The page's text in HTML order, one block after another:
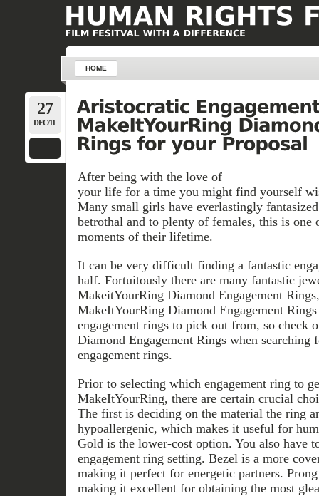
HOME
27
DEC/11
After being with the love of
your life for a time you might find yourself
Many small girls have everlastingly
betrothal and to plenty of females, this is one
moments of their lifetime.
It can be very difficult finding a fantastic
half. Fortuitously there are many fantastic
MakeitYourRing Diamond Engagement
MakeItYourRing Diamond Engagement
engagement rings to pick out from, so check
Diamond Engagement Rings when searching
engagement rings.
Prior to selecting which engagement ring to
MakeItYourRing, there are certain crucial
The first is deciding on the material the ring
hypoallergenic, which makes it useful for
Gold is the lower-cost option. You also have
engagement ring setting. Bezel is a more
making it perfect for energetic partners.
making it excellent for obtaining the most